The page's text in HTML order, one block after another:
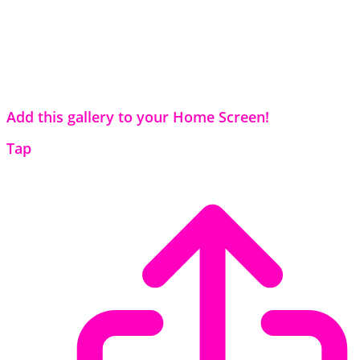
Add this gallery to your Home Screen!
Tap